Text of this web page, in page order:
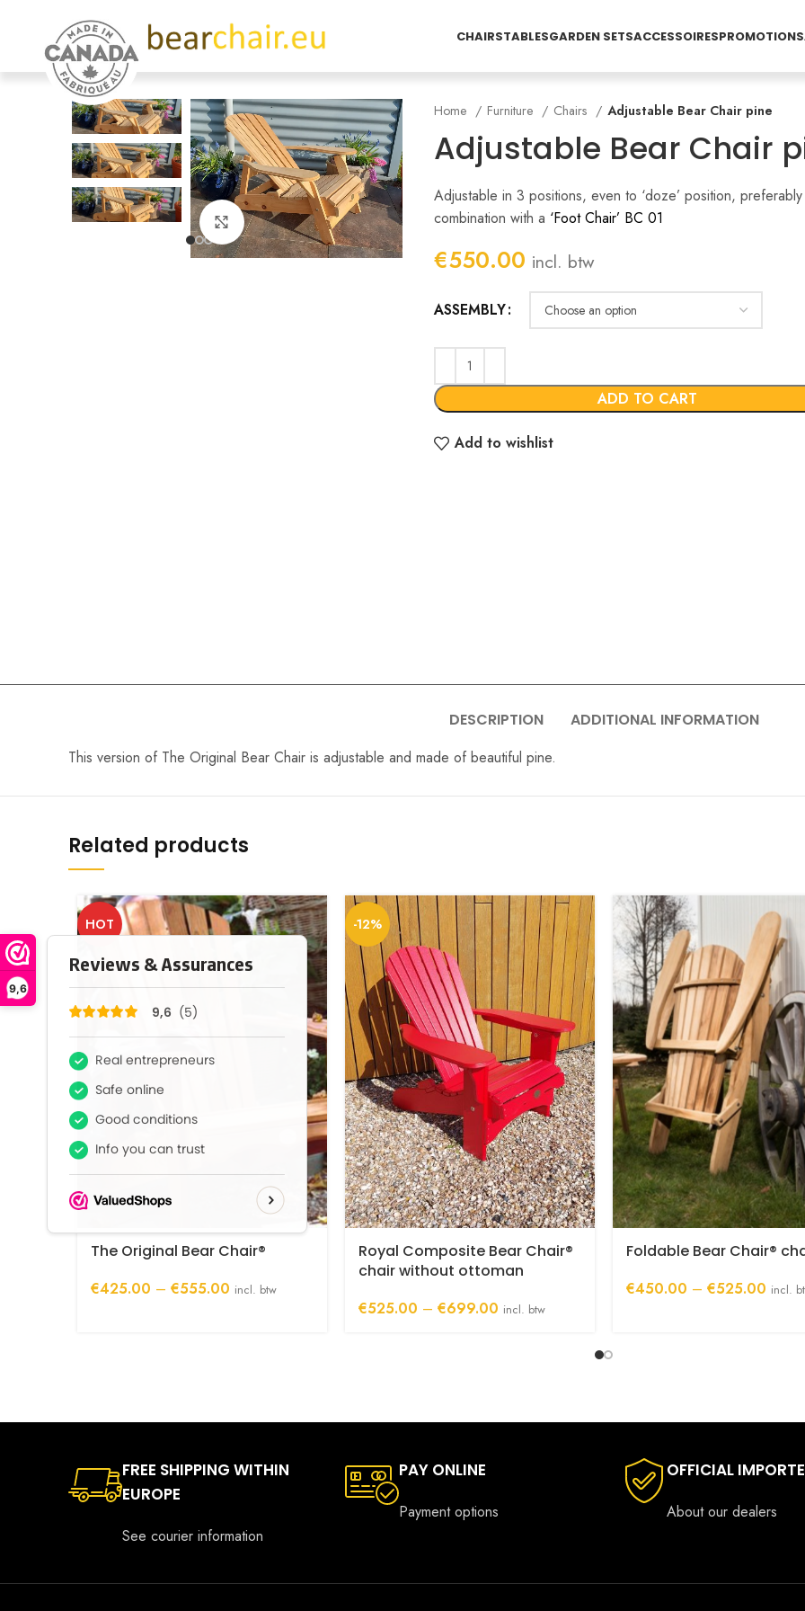
9,6
CHAIRSTABLESGARDEN SETSACCESSOIRESPROMOTIONS
Click to enlarge
Home Furniture Chairs Adjustable Bear Chair pine
Adjustable Bear Chair
Adjustable in 3 positions, even to ‘doze’ position, preferably
combination with a ‘Foot Chair’ BC 01
€550.00 incl. btw
ASSEMBLY
ADD TO CART
Add to wishlist
DESCRIPTION
ADDITIONAL INFORMATION
This version of The Original Bear Chair is adjustable and made of beautiful pine.
Related products
HOT
The Original Bear Chair®
€425.00 – €555.00 Price
incl. btw
-12%
Royal Composite Bear Chair®
chair without ottoman
€525.00 – €699.00 Price
incl. btw
Foldable Bear Chair®
€450.00 – €525.00 Price
incl.
FREE SHIPPING WITHIN
EUROPE
See courier information
PAY ONLINE
Payment options
OFFICIAL
About our dealers